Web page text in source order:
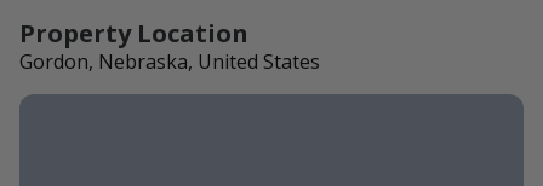
Property Location
Gordon, Nebraska, United States